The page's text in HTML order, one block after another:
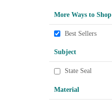
More Ways to Shop
Best Sellers
Subject
State Seal
Material